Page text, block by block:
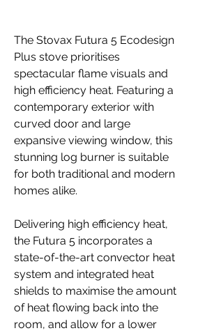
The Stovax Futura 5 Ecodesign
Plus stove prioritises
spectacular flame visuals and
high efficiency heat. Featuring a
contemporary exterior with
curved door and large
expansive viewing window, this
stunning log burner is suitable
for both traditional and modern
homes alike.
Delivering high efficiency heat,
the Futura 5 incorporates a
state-of-the-art convector heat
system and integrated heat
shields to maximise the amount
of heat flowing back into the
room, and allow for a lower